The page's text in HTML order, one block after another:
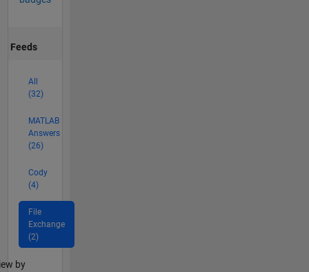
Feeds
All
(32)
MATLAB
Answers
(26)
Cody
(4)
File
Exchange
(2)
by